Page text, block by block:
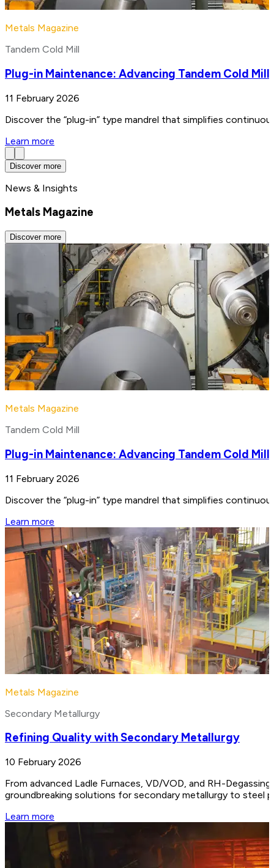
Metals Magazine
Tandem Cold Mill
Plug-in Maintenance: Advancing Tandem Cold
11 February 2026
Discover the “plug-in” type mandrel that simplifies
Learn more
Discover more
News & Insights
Metals Magazine
Discover more
Metals Magazine
Tandem Cold Mill
Plug-in Maintenance: Advancing Tandem Cold
11 February 2026
Discover the “plug-in” type mandrel that simplifies
Learn more
Metals Magazine
Secondary Metallurgy
Refining Quality with Secondary Metallurgy
10 February 2026
From advanced Ladle Furnaces, VD/VOD, and RH-
groundbreaking solutions for secondary metallurgy to steel
Learn more